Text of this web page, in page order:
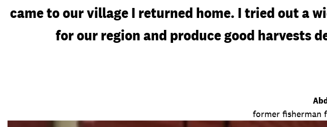
came to our village I returned home. I tried out a
for our region and produce good harvests
former fisherman